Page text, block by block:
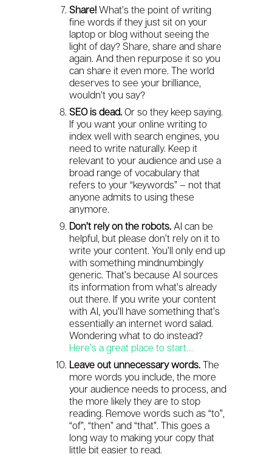
Share!What’s the point of writing
fine words if they just sit on your
laptop or blog without seeing the
light of day? Share, share and share
again. And then repurpose it so you
can share it even more. The world
deserves to see your brilliance,
wouldn’t you say?
SEO is dead.Or so they keep saying.
If you want your online writing to
index well with search engines, you
need to write naturally. Keep it
relevant to your audience and use a
broad range of vocabulary that
refers to your “keywords” – not that
anyone admits to using these
anymore.
Don’t rely on the robots.AI can be
helpful, but please don’t rely on it to
write your content. You’ll only end up
with something mindnumbingly
generic. That’s because AI sources
its information from what’s already
out there. If you write your content
with AI, you’ll have something that’s
essentially an internet word salad.
Wondering what to do instead?
Here’s a great place to start…
Leave out unnecessary words.The
more words you include, the more
your audience needs to process, and
the more likely they are to stop
reading. Remove words such as “to”,
“of”, “then” and “that”. This goes a
long way to making your copy that
little bit easier to read.